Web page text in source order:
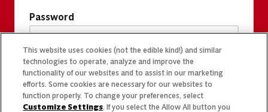
Password
This website uses cookies (not the edible kind!) and similar
technologies to operate, analyze and improve the
functionality of our websites and to assist in our marketing
efforts. Some cookies are necessary for our websites to
function properly. To change your preferences, select
Customize Settings. If you select the Allow All button you